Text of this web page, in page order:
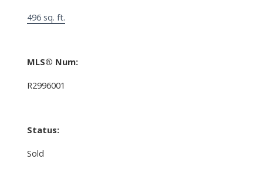
496 sq. ft.
MLS® Num:
R2996001
Status:
Sold